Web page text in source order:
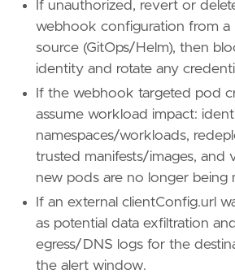
If unauthorized, revert or
webhook configuration from a
source (GitOps/Helm), then
identity and rotate any
If the webhook targeted pod
assume workload impact:
namespaces/workloads,
trusted manifests/images, and
new pods are no longer being
If an external clientConfig.url
as potential data exfiltration
egress/DNS logs for the
the alert window.